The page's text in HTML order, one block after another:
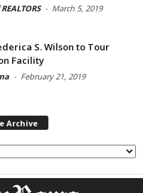
- March 5, 2019
S. Wilson to Tour
Facility
- February 21, 2019
Archive